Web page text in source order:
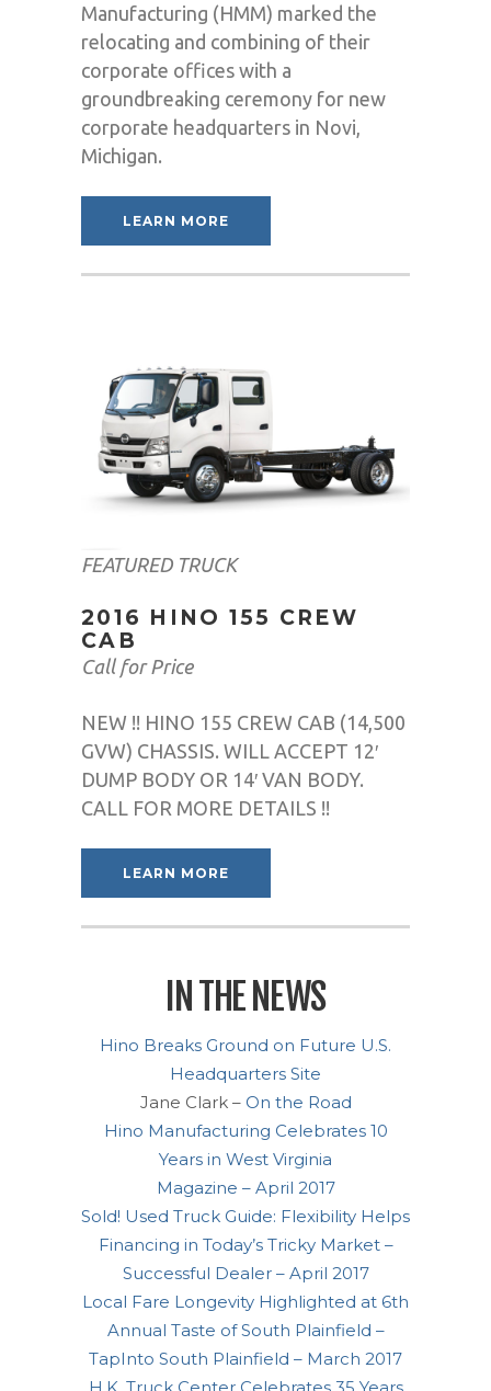
Manufacturing (HMM) marked the
relocating and combining of their
corporate offices with a
groundbreaking ceremony for new
corporate headquarters in Novi,
Michigan.
LEARN MORE
FEATURED TRUCK
2016 HINO 155 CREW
CAB
Call for Price
NEW !! HINO 155 CREW CAB (14,500
GVW) CHASSIS. WILL ACCEPT 12′
DUMP BODY OR 14′ VAN BODY.
CALL FOR MORE DETAILS !!
LEARN MORE
IN THE NEWS
Hino Breaks Ground on Future U.S.
Headquarters Site
Jane Clark – On the Road
Hino Manufacturing Celebrates 10
Years in West Virginia
Magazine – April 2017
Sold! Used Truck Guide: Flexibility Helps
Financing in Today’s Tricky Market –
Successful Dealer – April 2017
Local Fare Longevity Highlighted at 6th
Annual Taste of South Plainfield –
TapInto South Plainfield – March 2017
H.K. Truck Center Celebrates 35 Years